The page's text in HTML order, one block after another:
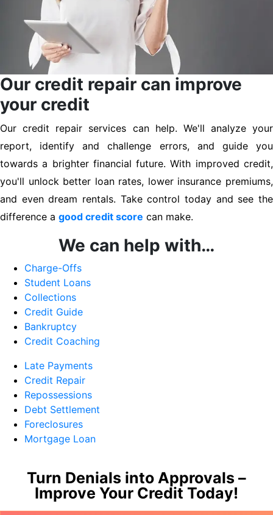
Our credit repair can improve
your credit
Our credit repair services can help. We'll analyze your
report, identify and challenge errors, and guide you
towards a brighter financial future. With improved credit,
you'll unlock better loan rates, lower insurance premiums,
and even dream rentals. Take control today and see the
difference a good credit score can make.
We can help with…
Charge-Offs
Student Loans
Collections
Credit Guide
Bankruptcy
Credit Coaching
Late Payments
Credit Repair
Repossessions
Debt Settlement
Foreclosures
Mortgage Loan
Turn Denials into Approvals –
Improve Your Credit Today!